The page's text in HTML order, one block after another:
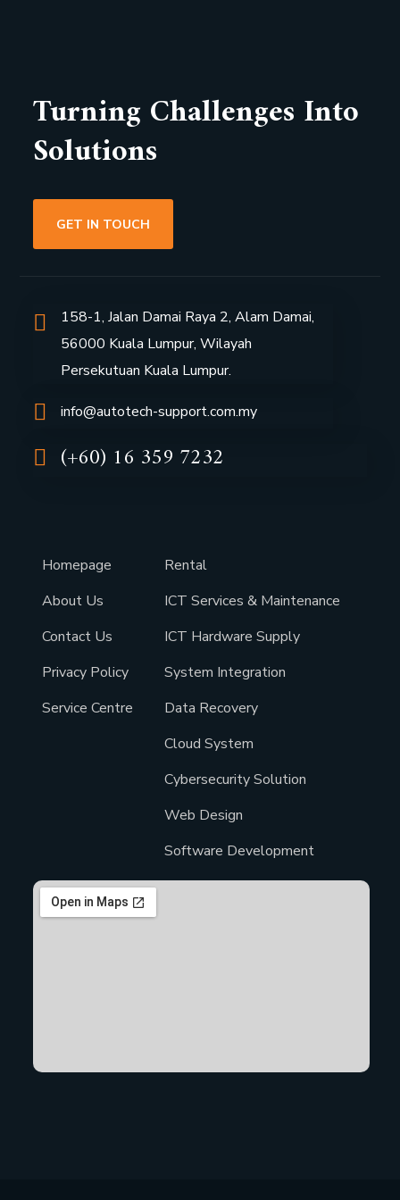
Turning Challenges Into
Solutions
GET IN TOUCH
158-1, Jalan Damai Raya 2, Alam Damai,
56000 Kuala Lumpur, Wilayah
Persekutuan Kuala Lumpur.
info@autotech-support.com.my
(+60) 16 359 7232
Homepage
About Us
Contact Us
Privacy Policy
Service Centre
Rental
ICT Services & Maintenance
ICT Hardware Supply
System Integration
Data Recovery
Cloud System
Cybersecurity Solution
Web Design
Software Development